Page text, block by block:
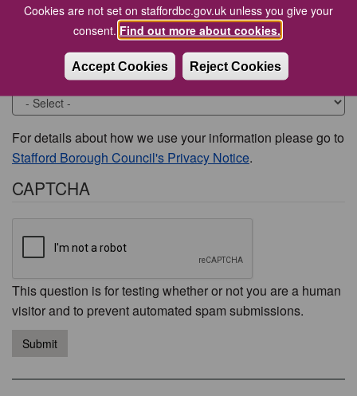
Cookies are not set on staffordbc.gov.uk unless you give your
consent. Find out more about cookies.
Accept Cookies Reject Cookies
Would you like to be contacted about this issue?
For details about how we use your information please go to
Stafford Borough Council's Privacy Notice.
CAPTCHA
This question is for testing whether or not you are a human
visitor and to prevent automated spam submissions.
Submit